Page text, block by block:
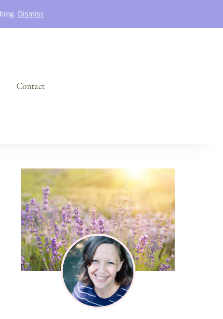
Dismiss
Contact